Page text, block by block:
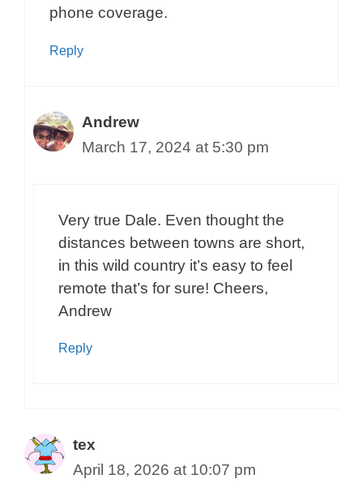
phone coverage.
Reply
Andrew
March 17, 2024 at 5:30 pm
Very true Dale. Even thought the
distances between towns are short,
in this wild country it’s easy to feel
remote that’s for sure! Cheers,
Andrew
Reply
tex
April 18, 2026 at 10:07 pm